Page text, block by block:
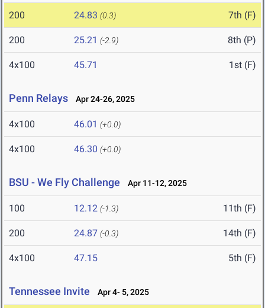
200 24.83 (0.3) 7th (F)
200 25.21 (-2.9) 8th (P)
4x100 45.71 1st (F)
Penn Relays Apr 24-26, 2025
4x100 46.01 (+0.0)
4x100 46.30 (+0.0)
BSU - We Fly Challenge Apr 11-12, 2025
100 12.12 (-1.3) 11th (F)
200 24.87 (-0.3) 14th (F)
4x100 47.15 5th (F)
Tennessee Invite Apr 4- 5, 2025